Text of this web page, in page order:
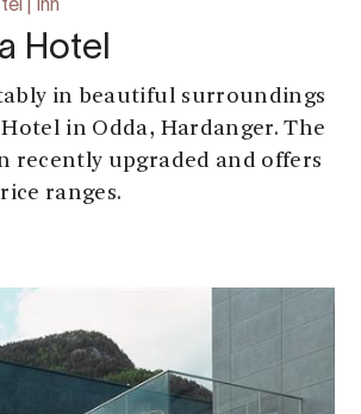
| Inn
Hotel
in beautiful surroundings
in Odda, Hardanger. The
recently upgraded and offers
ranges.